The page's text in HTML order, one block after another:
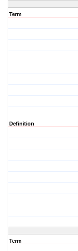
Term
Definition
Term